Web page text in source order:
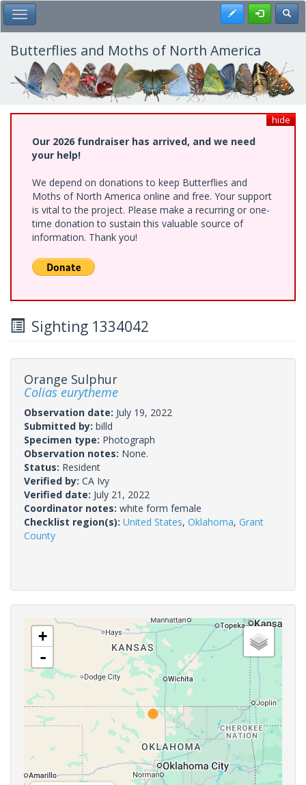
Skip
to
main
content
Toggle Main Menu Register
Butterflies and Moths of North America
hide
Our 2026 fundraiser has arrived, and we need
your help!
We depend on donations to keep Butterflies and
Moths of North America online and free. Your support
is vital to the project. Please make a recurring or one-
time donation to sustain this valuable source of
information. Thank you!
Sighting 1334042
Orange Sulphur
Colias eurytheme
Observation date: July 19, 2022
Submitted by: billd
Specimen type: Photograph
Observation notes: None.
Status: Resident
Verified by: CA Ivy
Verified date: July 21, 2022
Coordinator notes: white form female
Checklist region(s): United States, Oklahoma, Grant
County
+
-